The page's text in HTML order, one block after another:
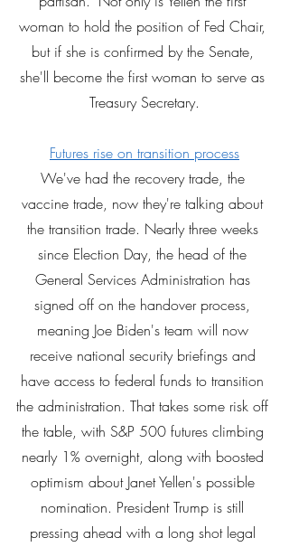
woman to hold the position of Fed Chair,
but if she is confirmed by the Senate,
she'll become the first woman to serve as
Treasury Secretary.
Futures rise on transition process
We've had the recovery trade, the
vaccine trade, now they're talking about
the transition trade. Nearly three weeks
since Election Day, the head of the
General Services Administration has
signed off on the handover process,
meaning Joe Biden's team will now
receive national security briefings and
have access to federal funds to transition
the administration. That takes some risk off
the table, with S&P 500 futures climbing
nearly 1% overnight, along with boosted
optimism about Janet Yellen's possible
nomination. President Trump is still
pressing ahead with a long shot legal